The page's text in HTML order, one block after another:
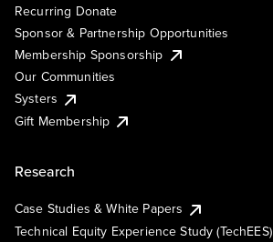
Recurring Donate
Sponsor & Partnership Opportunities
Membership Sponsorship
Our Communities
Systers
Gift Membership
Research
Case Studies & White Papers
Technical Equity Experience Study (TechEES)